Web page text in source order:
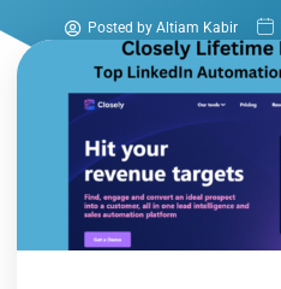
Posted byAltiam Kabir